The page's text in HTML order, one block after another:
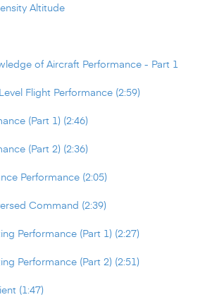
Altitude
of Aircraft Performance - Part 1
Flight Performance (2:59)
(Part 1) (2:46)
(Part 2) (2:36)
Performance (2:05)
Command (2:39)
Performance (Part 1) (2:27)
Performance (Part 2) (2:51)
(1:47)